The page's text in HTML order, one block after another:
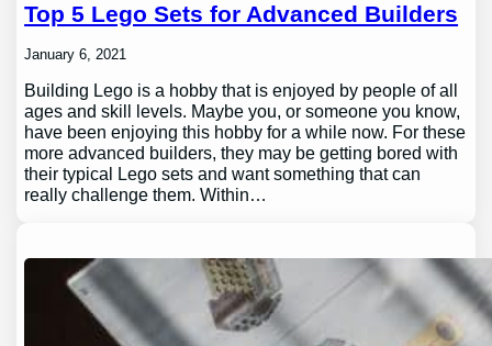
Top 5 Lego Sets for Advanced Builders
January 6, 2021
Building Lego is a hobby that is enjoyed by people of all
ages and skill levels. Maybe you, or someone you know,
have been enjoying this hobby for a while now. For these
more advanced builders, they may be getting bored with
their typical Lego sets and want something that can
really challenge them. Within…